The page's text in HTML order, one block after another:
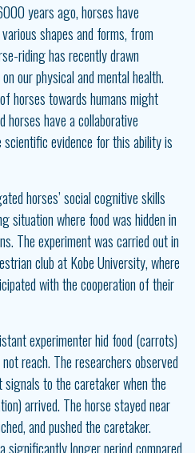
years ago, horses have
shapes and forms, from
riding has recently drawn
our physical and mental health.
horses towards humans might
horses have a collaborative
evidence for this ability is
horses’ social cognitive skills
situation where food was hidden in
The experiment was carried out in
club at Kobe University, where
with the cooperation of their
experimenter hid food (carrots)
reach. The researchers observed
to the caretaker when the
arrived. The horse stayed near
and pushed the caretaker.
significantly longer period compared